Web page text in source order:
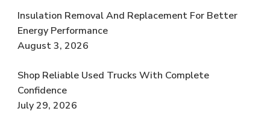
Insulation Removal And Replacement For Better
Energy Performance
August 3, 2026
Shop Reliable Used Trucks With Complete
Confidence
July 29, 2026